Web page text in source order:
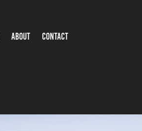
ABOUT CONTACT